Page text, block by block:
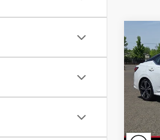
SR
VIN: